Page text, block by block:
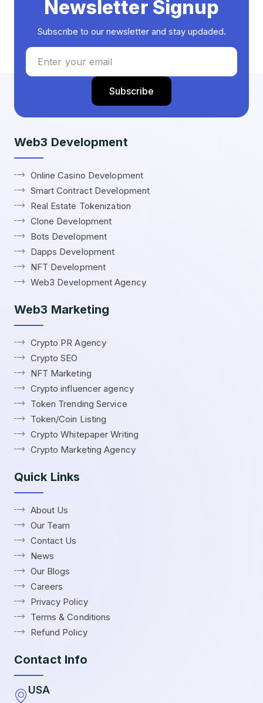
Newsletter Signup
Subscribe to our newsletter and stay updaded.
Web3 Development
Online Casino Development
Smart Contract Development
Real Estate Tokenization
Clone Development
Bots Development
Dapps Development
NFT Development
Web3 Development Agency
Web3 Marketing
Crypto PR Agency
Crypto SEO
NFT Marketing
Crypto influencer agency
Token Trending Service
Token/Coin Listing
Crypto Whitepaper Writing
Crypto Marketing Agency
Quick Links
About Us
Our Team
Contact Us
News
Our Blogs
Careers
Privacy Policy
Terms & Conditions
Refund Policy
Contact Info
USA